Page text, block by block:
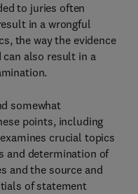
to juries often
in a wrongful
the way the evidence
also result in a
somewhat
points, including
crucial topics
and determination of
and the source and
of statement